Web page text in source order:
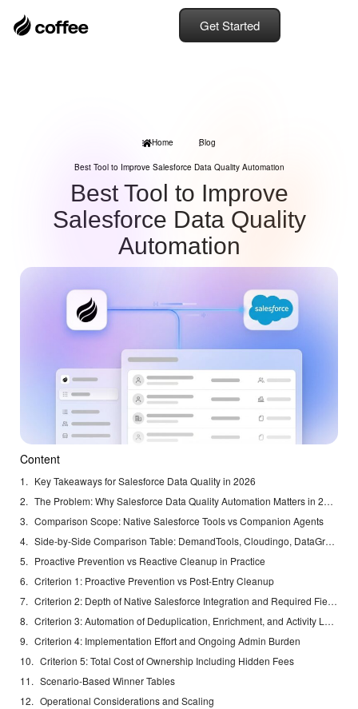
Get Started
Home Blog
Best Tool to Improve Salesforce Data Quality Automation
Best Tool to Improve
Salesforce Data Quality
Automation
Content
Key Takeaways for Salesforce Data Quality in 2026
The Problem: Why Salesforce Data Quality Automation Matters in 2026
Comparison Scope: Native Salesforce Tools vs Companion Agents
Side-by-Side Comparison Table: DemandTools, Cloudingo, DataGroomr, Plauti, and Coffee
Proactive Prevention vs Reactive Cleanup in Practice
Criterion 1: Proactive Prevention vs Post-Entry Cleanup
Criterion 2: Depth of Native Salesforce Integration and Required Fields Handling
Criterion 3: Automation of Deduplication, Enrichment, and Activity Logging
Criterion 4: Implementation Effort and Ongoing Admin Burden
Criterion 5: Total Cost of Ownership Including Hidden Fees
Scenario-Based Winner Tables
Operational Considerations and Scaling